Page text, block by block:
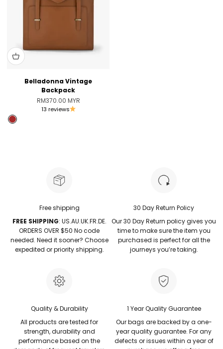
Belladonna Vintage
Backpack
Sale price
RM370.00 MYR
13 reviews
Brown
Free shipping
FREE SHIPPING: US.AU.UK.FR.DE.
ORDERS OVER $50 No code
needed. Need it sooner? Choose
expedited or priority shipping.
30 Day Return Policy
Our 30 Day Return policy gives you
time to make sure the item you
purchased is perfect for all the
journeys you’re taking.
Quality & Durability
All products are tested for
strength, durability and
performance based on the
1 Year Quality Guarantee
Our bags are backed by a one-
year quality guarantee. For any
defects or issues within a year of